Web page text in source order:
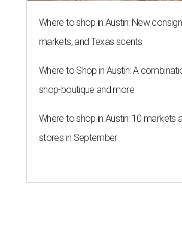
Where to shop in Austin: New
markets, and Texas scents
Where to Shop in Austin: A
shop-boutique and more
Where to shop in Austin: 10 markets
stores in September